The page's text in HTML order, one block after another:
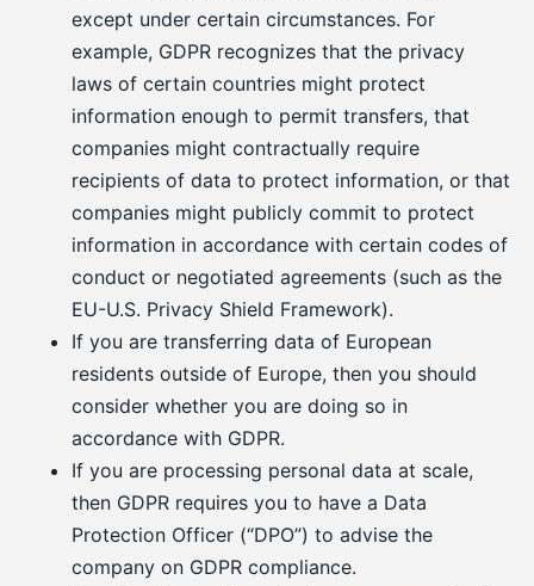
except under certain circumstances. For
example, GDPR recognizes that the privacy
laws of certain countries might protect
information enough to permit transfers, that
companies might contractually require
recipients of data to protect information, or that
companies might publicly commit to protect
information in accordance with certain codes of
conduct or negotiated agreements (such as the
EU-U.S. Privacy Shield Framework).
If you are transferring data of European
residents outside of Europe, then you should
consider whether you are doing so in
accordance with GDPR.
If you are processing personal data at scale,
then GDPR requires you to have a Data
Protection Officer (“DPO”) to advise the
company on GDPR compliance.